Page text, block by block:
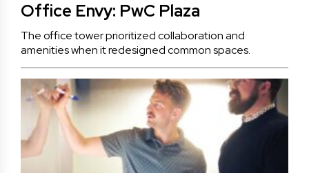
Office Envy: PwC Plaza
The office tower prioritized collaboration and
amenities when it redesigned common spaces.